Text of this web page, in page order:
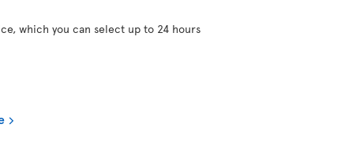
which you can select up to 24 hours